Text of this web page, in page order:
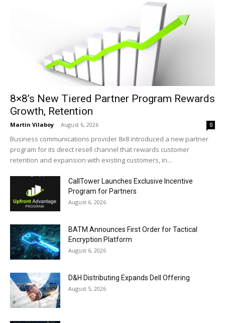
8×8’s New Tiered Partner Program Rewards
Growth, Retention
Martin Vilaboy - August 6, 2026 0
Business communications provider 8x8 introduced a new partner
program for its direct resell channel that rewards customer
retention and expansion with existing customers, in...
CallTower Launches Exclusive Incentive
Program for Partners
August 6, 2026
BATM Announces First Order for Tactical
Encryption Platform
August 6, 2026
D&H Distributing Expands Dell Offering
August 5, 2026